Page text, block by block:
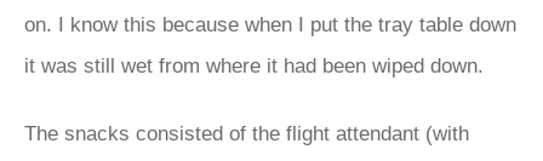
on. I know this because when I put the tray table down
it was still wet from where it had been wiped down.
The snacks consisted of the flight attendant (with